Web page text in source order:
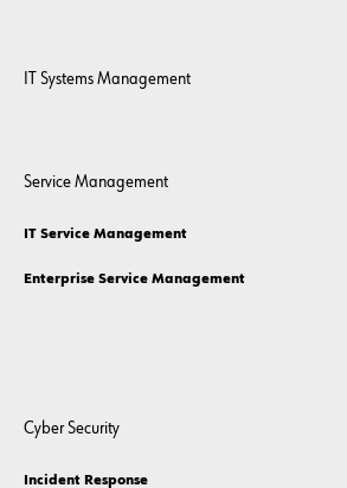
IT Systems Management
Service Management
IT Service Management
Enterprise Service Management
Cyber Security
Incident Response